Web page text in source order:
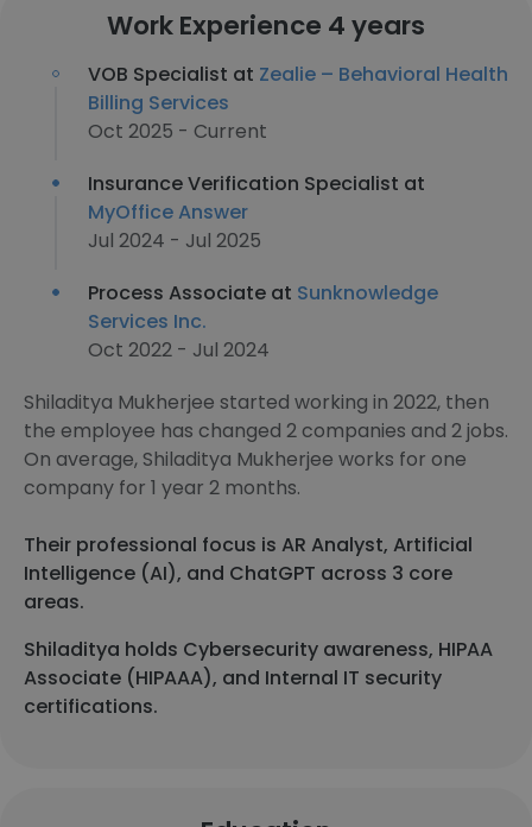
Work Experience 4 years
VOB Specialist at Zealie – Behavioral Health
Billing Services
Oct 2025 - Current
Insurance Verification Specialist at
MyOffice Answer
Jul 2024 - Jul 2025
Process Associate at Sunknowledge
Services Inc.
Oct 2022 - Jul 2024
Shiladitya Mukherjee started working in 2022, then
the employee has changed 2 companies and 2 jobs.
On average, Shiladitya Mukherjee works for one
company for 1 year 2 months.
Their professional focus is AR Analyst, Artificial
Intelligence (AI), and ChatGPT across 3 core
areas.
Shiladitya holds Cybersecurity awareness, HIPAA
Associate (HIPAAA), and Internal IT security
certifications.